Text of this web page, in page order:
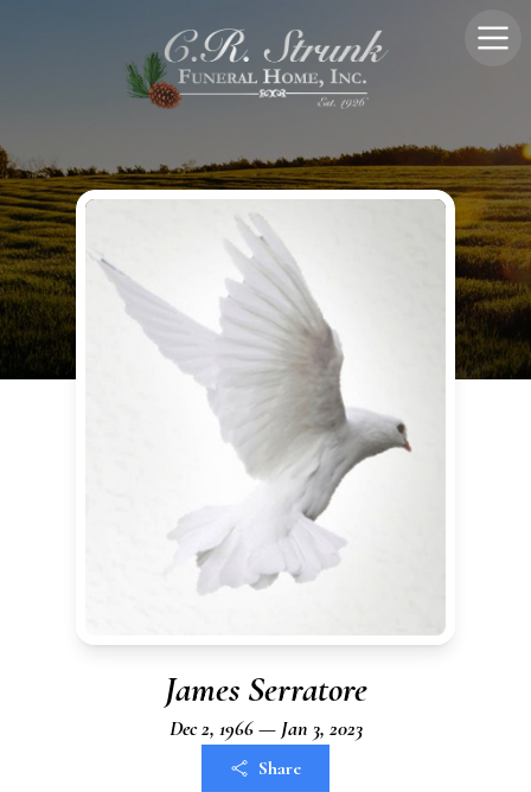
James Serratore
Dec 2, 1966 — Jan 3, 2023
Share